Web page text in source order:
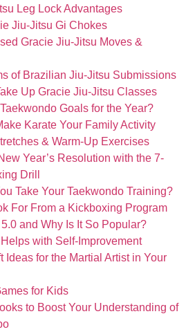
Leg Lock Advantages
Jiu-Jitsu Gi Chokes
Gracie Jiu-Jitsu Moves &
of Brazilian Jiu-Jitsu Submissions
Up Gracie Jiu-Jitsu Classes
Goals for the Year?
Karate Your Family Activity
& Warm-Up Exercises
Year’s Resolution with the 7-
Drill
Take Your Taekwondo Training?
For From a Kickboxing Program
and Why Is It So Popular?
with Self-Improvement
Ideas for the Martial Artist in Your
for Kids
to Boost Your Understanding of